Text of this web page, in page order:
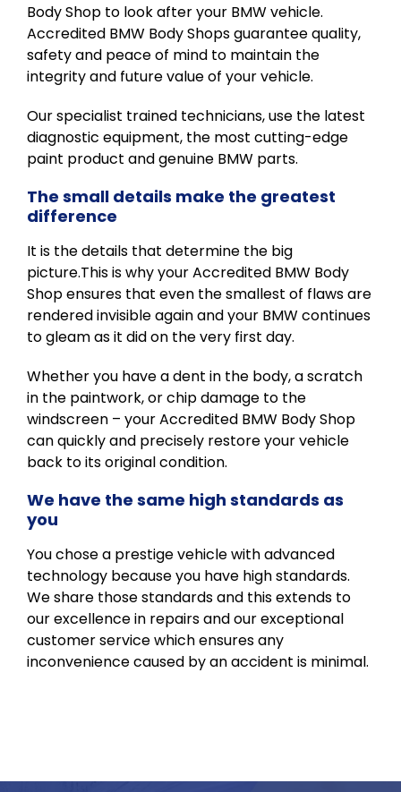
Body Shop to look after your BMW vehicle.
Accredited BMW Body Shops guarantee quality,
safety and peace of mind to maintain the
integrity and future value of your vehicle.
Our specialist trained technicians, use the latest
diagnostic equipment, the most cutting-edge
paint product and genuine BMW parts.
The small details make the greatest
difference
It is the details that determine the big
picture.This is why your Accredited BMW Body
Shop ensures that even the smallest of flaws are
rendered invisible again and your BMW continues
to gleam as it did on the very first day.
Whether you have a dent in the body, a scratch
in the paintwork, or chip damage to the
windscreen – your Accredited BMW Body Shop
can quickly and precisely restore your vehicle
back to its original condition.
We have the same high standards as
you
You chose a prestige vehicle with advanced
technology because you have high standards.
We share those standards and this extends to
our excellence in repairs and our exceptional
customer service which ensures any
inconvenience caused by an accident is minimal.